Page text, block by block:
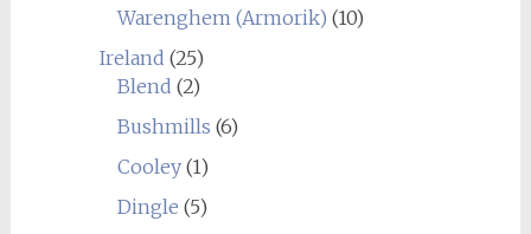
Warenghem (Armorik) (10)
Ireland (25)
Blend (2)
Bushmills (6)
Cooley(1)
Dingle (5)